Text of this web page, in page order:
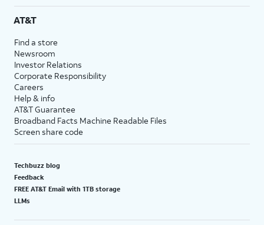
AT&T
Find a store
Newsroom
Investor Relations
Corporate Responsibility
Careers
Help & info
AT&T Guarantee
Broadband Facts Machine Readable Files
Screen share code
Techbuzz blog
Feedback
FREE AT&T Email with 1TB storage
LLMs